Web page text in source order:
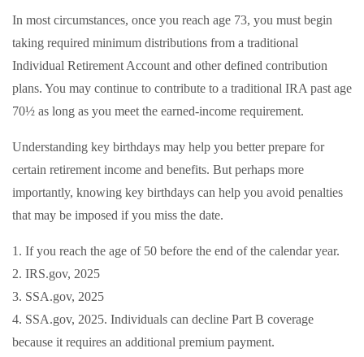
In most circumstances, once you reach age 73, you must begin
taking required minimum distributions from a traditional
Individual Retirement Account and other defined contribution
plans. You may continue to contribute to a traditional IRA past age
70½ as long as you meet the earned-income requirement.
Understanding key birthdays may help you better prepare for
certain retirement income and benefits. But perhaps more
importantly, knowing key birthdays can help you avoid penalties
that may be imposed if you miss the date.
1. If you reach the age of 50 before the end of the calendar year.
2. IRS.gov, 2025
3. SSA.gov, 2025
4. SSA.gov, 2025. Individuals can decline Part B coverage
because it requires an additional premium payment.